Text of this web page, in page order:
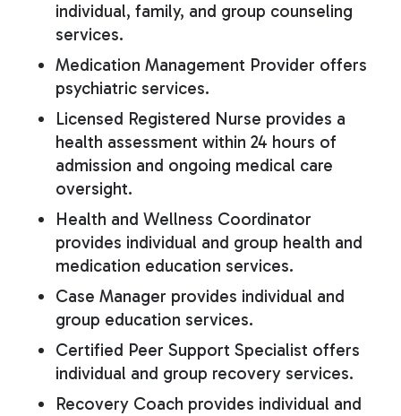
individual, family, and group counseling
services.
Medication Management Provider offers
psychiatric services.
Licensed Registered Nurse provides a
health assessment within 24 hours of
admission and ongoing medical care
oversight.
Health and Wellness Coordinator
provides individual and group health and
medication education services.
Case Manager provides individual and
group education services.
Certified Peer Support Specialist offers
individual and group recovery services.
Recovery Coach provides individual and